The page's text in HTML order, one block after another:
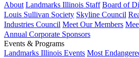
About Landmarks Illinois Staff Board of
Louis Sullivan Society Skyline Council
Industries Council Meet Our Members
Annual Corporate Sponsors
Events & Programs
Landmarks Illinois Events Most